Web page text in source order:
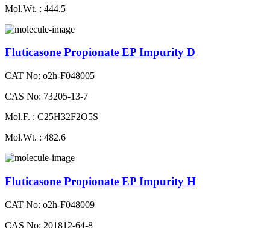
Mol.Wt. : 444.5
Fluticasone Propionate EP Impurity D
CAT No: o2h-F048005
CAS No: 73205-13-7
Mol.F. : C25H32F2O5S
Mol.Wt. : 482.6
Fluticasone Propionate EP Impurity H
CAT No: o2h-F048009
CAS No: 201812-64-8